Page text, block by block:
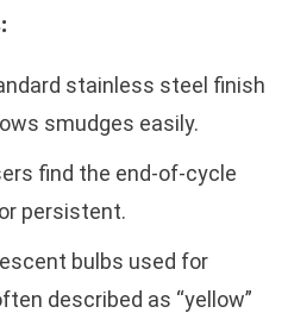
stainless steel finish
smudges easily.
find the end-of-cycle
persistent.
bulbs used for
described as “yellow”